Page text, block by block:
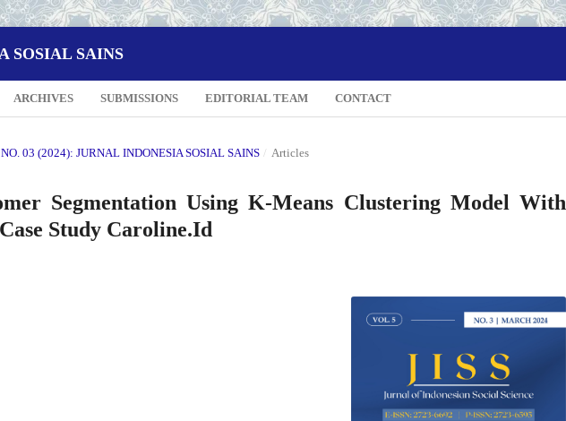
SOSIAL SAINS
ARCHIVES SUBMISSIONS EDITORIAL TEAM CONTACT
03 (2024): JURNAL INDONESIA SOSIAL SAINS / Articles
Segmentation Using K-Means Clustering Model With
Study Caroline.Id